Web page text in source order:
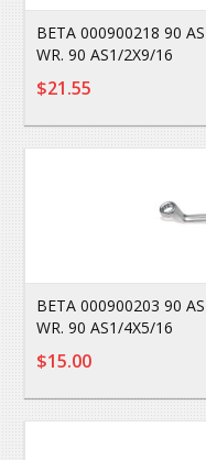
BETA 000900218 90
WR. 90 AS1/2X9/16
$21.55
BETA 000900203 90
WR. 90 AS1/4X5/16
$15.00